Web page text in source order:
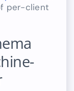
per-client